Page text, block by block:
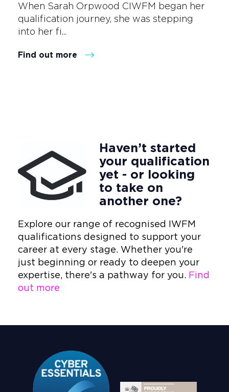
When Sarah Orpwood CIWFM began her
qualification journey, she was stepping
into her fi...
Find out more
Haven’t started
your qualification
yet - or looking
to take on
another one?
Explore our range of recognised IWFM
qualifications designed to support your
career at every stage. Whether you're
just beginning or ready to deepen your
expertise, there's a pathway for you. Find
out more